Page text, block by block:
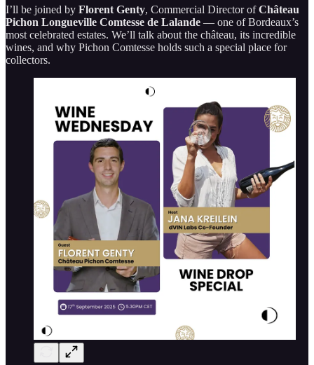
I’ll be joined by Florent Genty, Commercial Director ofChâteau
Pichon Longueville Comtesse de Lalande — one of Bordeaux’s
most celebrated estates. We’ll talk about the château, its incredible
wines, and why Pichon Comtesse holds such a special place for
collectors.